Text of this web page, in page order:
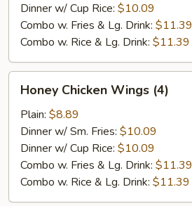
Dinner w/ Cup Rice: $10.09
Combo w. Fries & Lg. Drink: $11.39
Combo w. Rice & Lg. Drink: $11.39
Chicken
Wings
(4)
Honey Chicken Wings (4)
Plain: $8.89
Dinner w/ Sm. Fries: $10.09
Dinner w/ Cup Rice: $10.09
Combo w. Fries & Lg. Drink: $11.39
Combo w. Rice & Lg. Drink: $11.39